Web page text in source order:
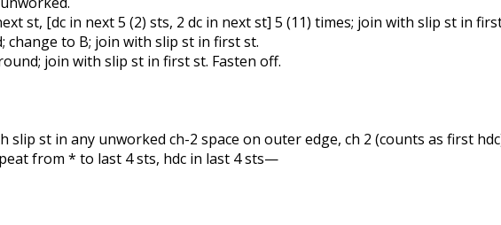
st, [dc in next 5 (2) sts, 2 dc in next st] 5 (11) times; join with slip st in
change to B; join with slip st in first st.
join with slip st in first st. Fasten off.
st in any unworked ch-2 space on outer edge, ch 2 (counts as first
from * to last 4 sts, hdc in last 4 sts—